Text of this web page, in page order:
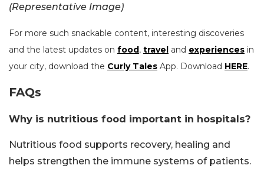
(Representative Image)
For more such snackable content, interesting discoveries
and the latest updates on food, travel and experiences in
your city, download the Curly Tales App. Download HERE.
FAQs
Why is nutritious food important in hospitals?
Nutritious food supports recovery, healing and
helps strengthen the immune systems of patients.